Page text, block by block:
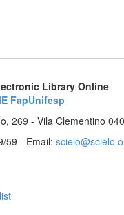
Library Online
FapUnifesp
269 - Vila Clementino
59 - Email: